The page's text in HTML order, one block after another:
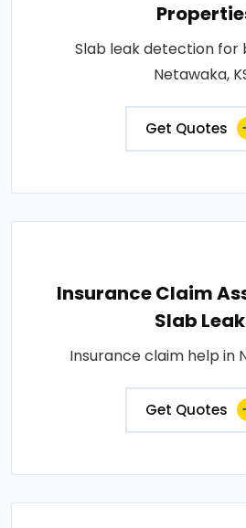
Slab leak detection for
Netawaka,
Get Quotes
Insurance Claim
Slab
Insurance claim help in
Get Quotes